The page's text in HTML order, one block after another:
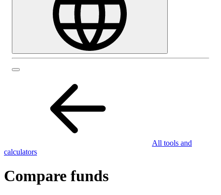
All tools and
calculators
Compare funds